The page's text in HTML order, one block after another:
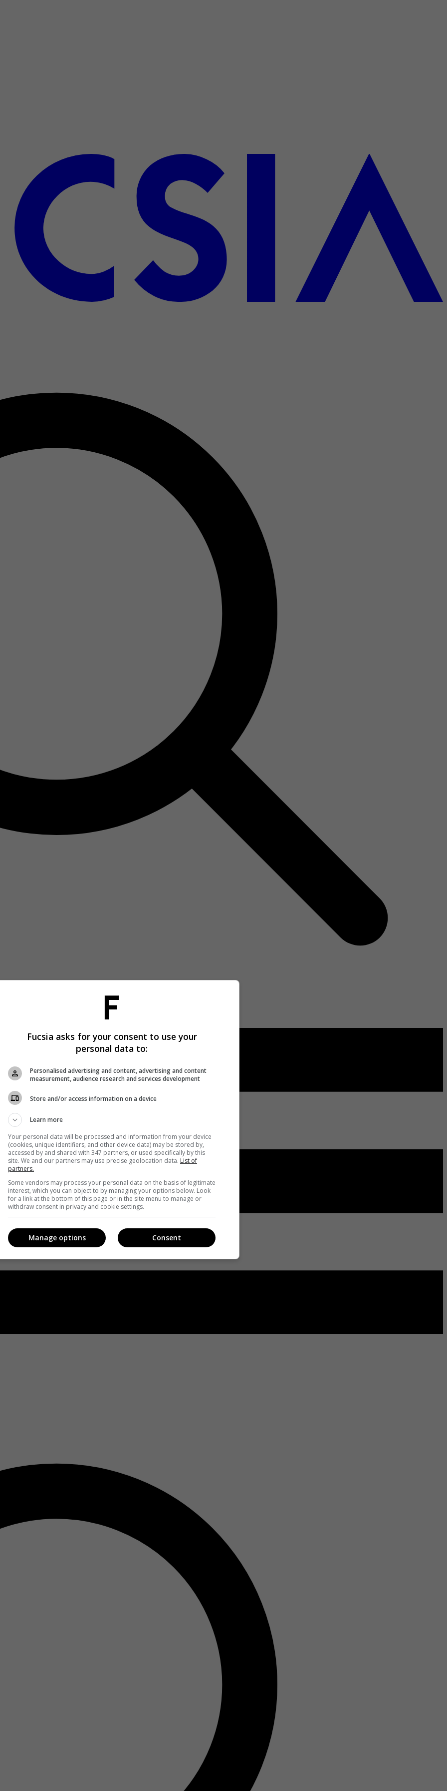
Fucsia asks for your consent to use your
personal data to:
Personalised advertising and content, advertising and content
measurement, audience research and services development
Store and/or access information on a device
Learn more
Your personal data will be processed and information from your device
(cookies, unique identifiers, and other device data) may be stored by,
accessed by and shared with 347 partners, or used specifically by this
site. We and our partners may use precise geolocation data. List of
partners.
Some vendors may process your personal data on the basis of legitimate
interest, which you can object to by managing your options below. Look
for a link at the bottom of this page or in the site menu to manage or
withdraw consent in privacy and cookie settings.
Consent
Manage options